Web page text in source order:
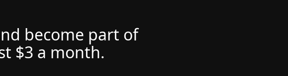
become part of
$3 a month.